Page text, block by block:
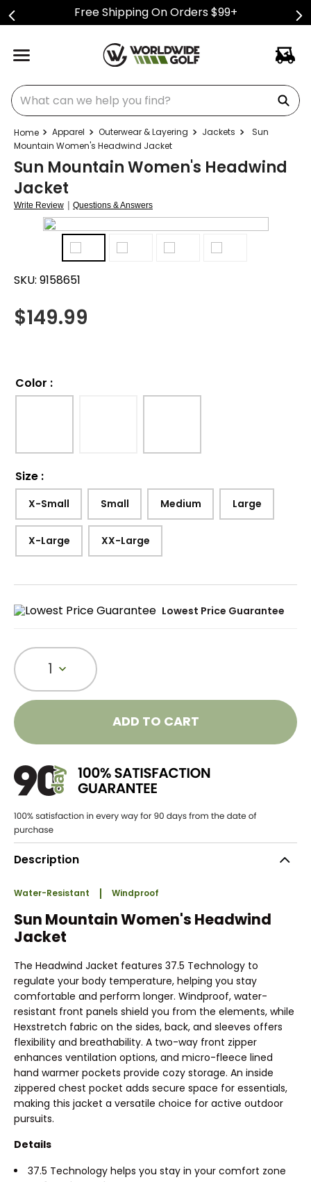
Free Shipping On Orders $99+
What can we help you find?
Apparel Outerwear & Layering Jackets
Sun
Mountain Women's Headwind Jacket
Sun Mountain Women's Headwind
Jacket
Write Review | Questions & Answers
SKU: 9158651
$149.99
Color :
Size :
X-Small Small Medium Large
X-Large XX-Large
Lowest Price Guarantee
1
ADD TO CART
Description
Water-Resistant Windproof
Sun Mountain Women's Headwind
Jacket
The Headwind Jacket features 37.5 Technology to
regulate your body temperature, helping you stay
comfortable and perform longer. Windproof, water-
resistant front panels shield you from the elements, while
Hexstretch fabric on the sides, back, and sleeves offers
flexibility and breathability. A two-way front zipper
enhances ventilation options, and micro-fleece lined
hand warmer pockets provide cozy storage. An inside
zippered chest pocket adds secure space for essentials,
making this jacket a versatile choice for active outdoor
pursuits.
Details
37.5 Technology helps you stay in your comfort zone